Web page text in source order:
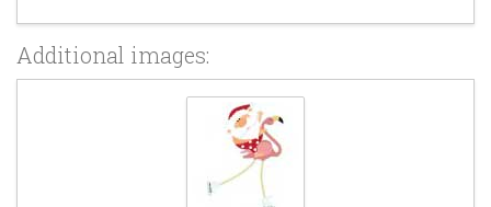
Additional images: